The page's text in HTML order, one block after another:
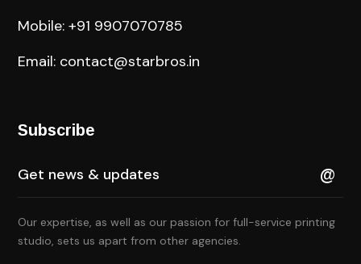
Mobile: +91 9907070785
Email: contact@starbros.in
Subscribe
Our expertise, as well as our passion for full-service printing
studio, sets us apart from other agencies.